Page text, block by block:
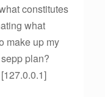
constitutes
what
make up my
plan?